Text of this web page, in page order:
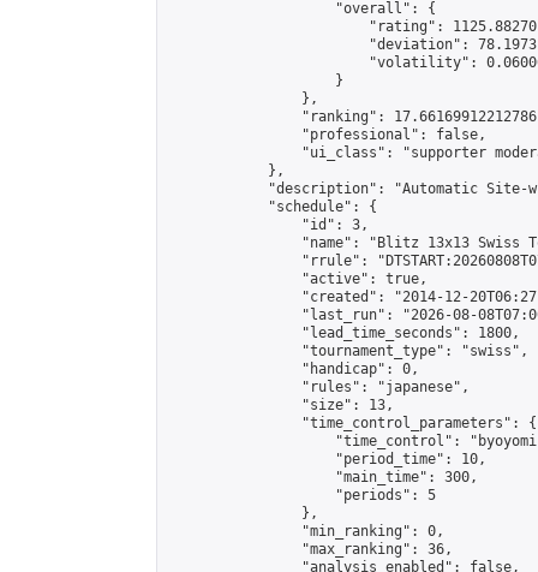
                    "overall": {
"rating":
"deviation":
"volatility":
                    }
                },
"ranking":
                "professional": false,
"ui_class": "supporter
            },
"description": "Automatic Site-
            "schedule": {
                "id": 3,
"name": "Blitz 13x13 Swiss
"rrule":
                "active": true,
"created": "2014-12-
"last_run": "2026-08-
                "lead_time_seconds": 1800,
                "tournament_type": "swiss",
                "handicap": 0,
                "rules": "japanese",
                "size": 13,
                "time_control_parameters": {
"time_control":
                    "period_time": 10,
                    "main_time": 300,
                    "periods": 5
                },
                "min_ranking": 0,
                "max_ranking": 36,
                "analysis_enabled": false,